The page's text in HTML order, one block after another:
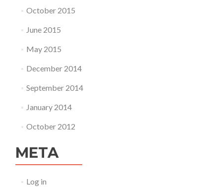
October 2015
June 2015
May 2015
December 2014
September 2014
January 2014
October 2012
META
Log in